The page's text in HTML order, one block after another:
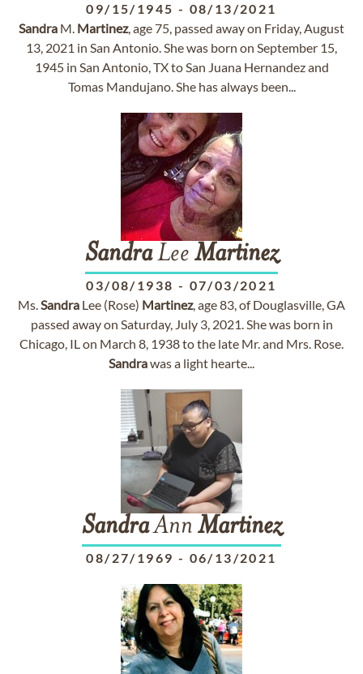
09/15/1945 - 08/13/2021
Sandra M. Martinez, age 75, passed away on Friday, August
13, 2021 in San Antonio. She was born on September 15,
1945 in San Antonio, TX to San Juana Hernandez and
Tomas Mandujano. She has always been...
SandraLee Martinez
03/08/1938 - 07/03/2021
Ms.Sandra Lee (Rose) Martinez, age 83, of Douglasville, GA
passed away on Saturday, July 3, 2021. She was born in
Chicago, IL on March 8, 1938 to the late Mr. and Mrs. Rose.
Sandrawas a light hearte...
SandraAnn Martinez
08/27/1969 - 06/13/2021